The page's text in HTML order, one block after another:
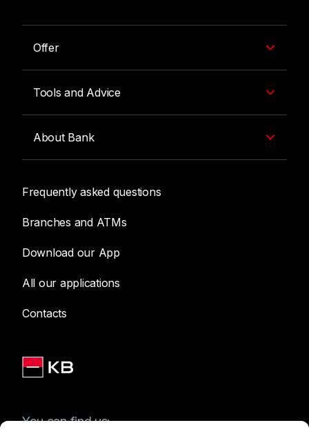
Offer
Tools and Advice
About Bank
Frequently asked questions
Branches and ATMs
Download our App
All our applications
Contacts
You can find us: